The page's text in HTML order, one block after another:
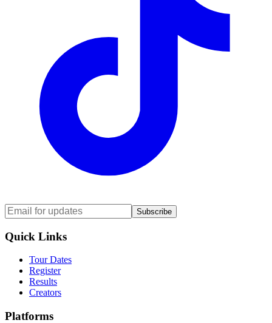
Subscribe
Quick Links
Tour Dates
Register
Results
Creators
Platforms